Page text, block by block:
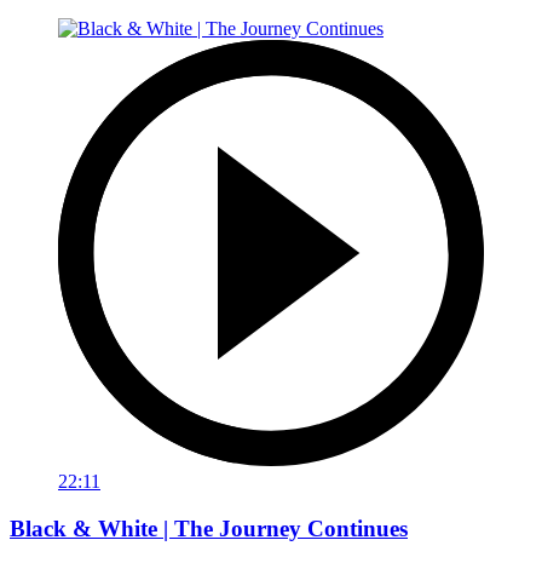
22:11
Black & White | The Journey Continues